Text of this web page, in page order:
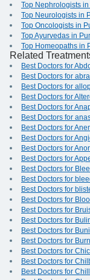
Top Nephrologists in
Top Neurologists in
Top Oncologists in
Top Ayurvedas in
Top Homeopaths in
Related
Best Doctors for
Best Doctors for
Best Doctors for
Best Doctors for
Best Doctors for
Best Doctors for
Best Doctors for
Best Doctors for
Best Doctors for
Best Doctors for
Best Doctors for
Best Doctors for
Best Doctors for
Best Doctors for
Best Doctors for
Best Doctors for
Best Doctors for
Best Doctors for
Best Doctors for
Best Doctors for
Best Doctors for